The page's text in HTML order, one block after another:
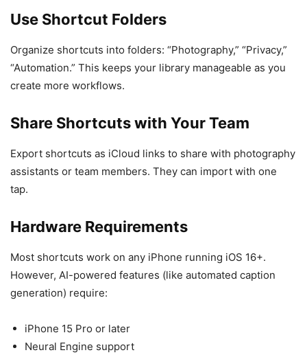
Use Shortcut Folders
Organize shortcuts into folders: “Photography,” “Privacy,”
“Automation.” This keeps your library manageable as you
create more workflows.
Share Shortcuts with Your Team
Export shortcuts as iCloud links to share with photography
assistants or team members. They can import with one
tap.
Hardware Requirements
Most shortcuts work on any iPhone running iOS 16+.
However, AI-powered features (like automated caption
generation) require:
iPhone 15 Pro or later
Neural Engine support